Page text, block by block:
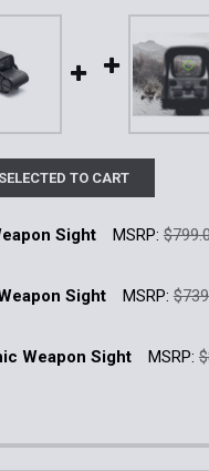
TO CART
Sight MSRP:
0 HOLOGRAPHIC
OF XPS3-0
Sight MSRP:
Weapon Sight MSRP: